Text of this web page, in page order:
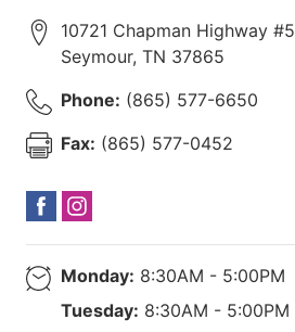
10721 Chapman Highway #5
Seymour, TN 37865
Phone: (865) 577-6650
Fax: (865) 577-0452
Monday: 8:30AM - 5:00PM
Tuesday: 8:30AM - 5:00PM